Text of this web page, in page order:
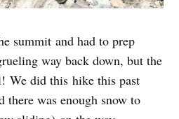
summit and had to prep
way back down, but the
We did this hike this past
there was enough snow to